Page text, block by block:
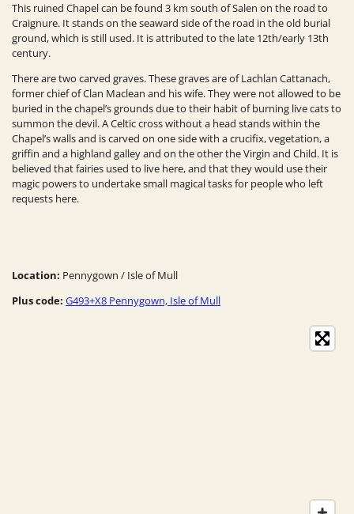
This ruined Chapel can be found 3 km south of Salen on the road to
Craignure. It stands on the seaward side of the road in the old burial
ground, which is still used. It is attributed to the late 12th/early 13th
century.
There are two carved graves. These graves are of Lachlan Cattanach,
former chief ofClan Maclean and his wife. They were not allowed to be
buried in the chapel’s grounds due to their habit of burning live cats to
summon the devil. A Celtic cross without a head stands within the
Chapel’s walls and is carved on one side with a crucifix, vegetation, a
griffin and a highland galley and on the other the Virgin and Child. It is
believed that fairies used to live here, and that they would use their
magic powersto undertake small magical tasks for people who left
requests here.
Location: Pennygown / Isle of Mull
Plus code: G493+X8 Pennygown, Isle of Mull